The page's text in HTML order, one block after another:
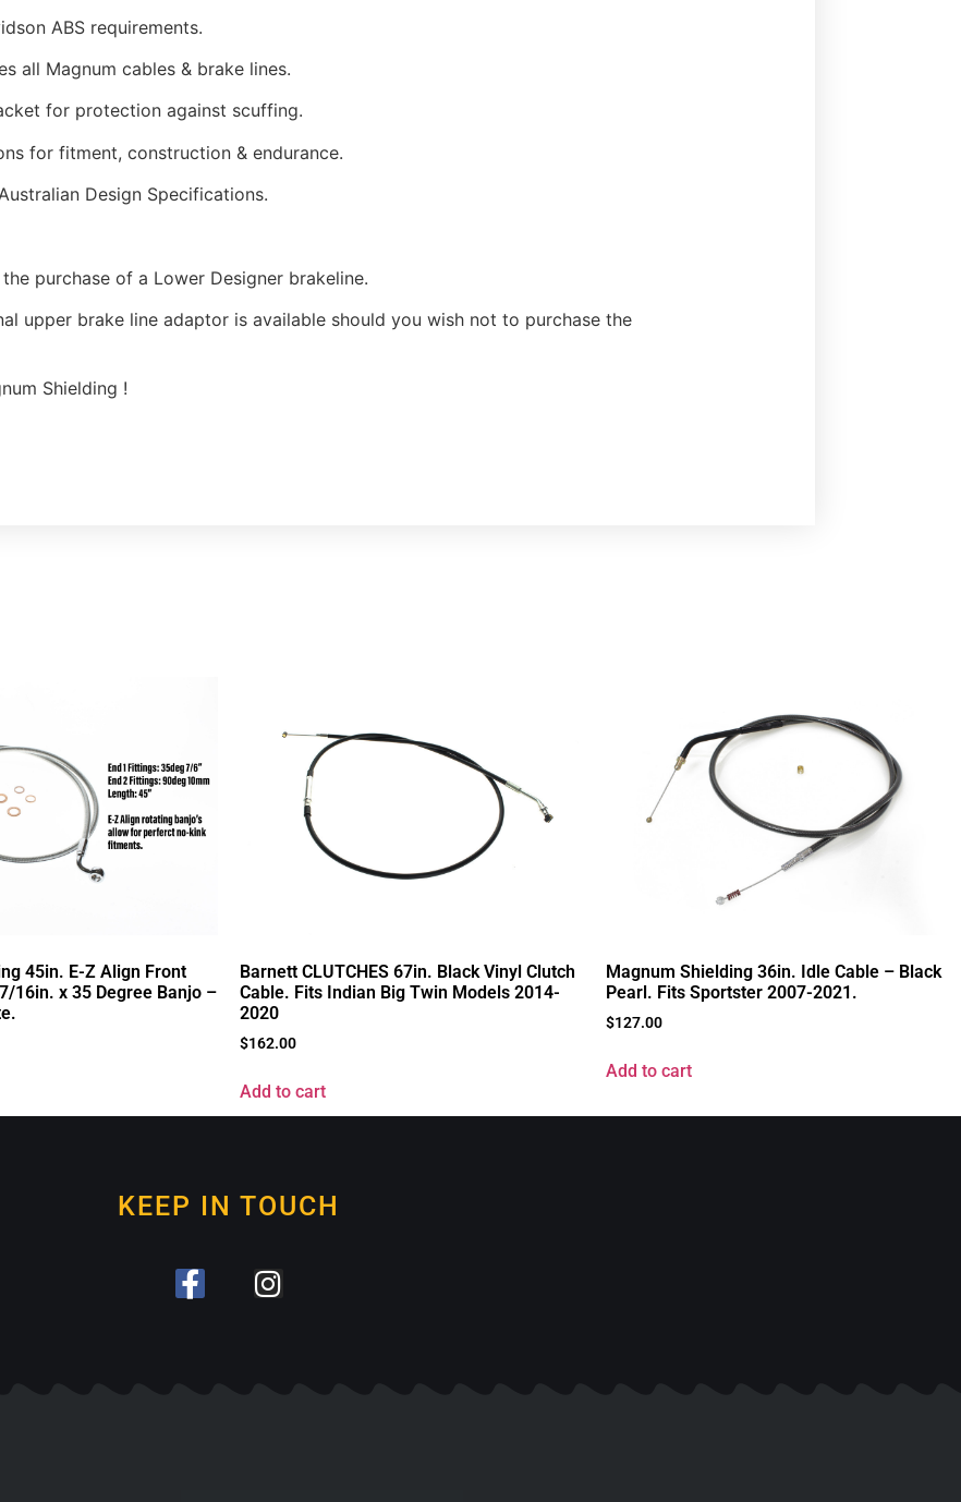
ABS requirements.
all Magnum cables & brake lines.
for protection against scuffing.
for fitment, construction & endurance.
Design Specifications.
purchase of a Lower Designer brakeline.
upper brake line adaptor is available should you wish not to purchase the
Shielding !
45in. E-Z Align Front
16in. x 35 Degree Banjo –
Barnett CLUTCHES 67in. Black Vinyl Clutch
Cable. Fits Indian Big Twin Models 2014-
2020
$162.00
Add to cart
Magnum Shielding 36in. Idle Cable – Black
Pearl. Fits Sportster 2007-2021.
$127.00
Add to cart
KEEP IN TOUCH